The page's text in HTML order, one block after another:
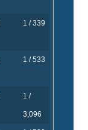
1 / 339
1 / 533
1 /
3,096